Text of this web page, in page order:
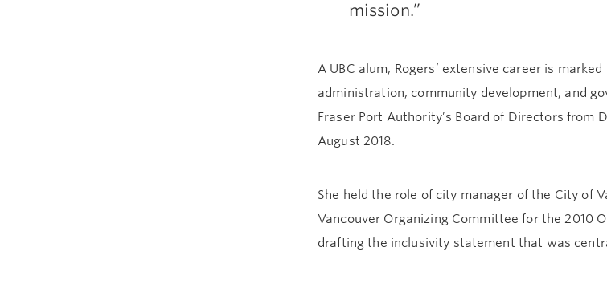
mission.”
A UBC alum, Rogers’ extensive career is
administration, community development, and
Fraser Port Authority’s Board of Directors from
August 2018.
She held the role of city manager of the City of
Vancouver Organizing Committee for the 2010
drafting the inclusivity statement that was